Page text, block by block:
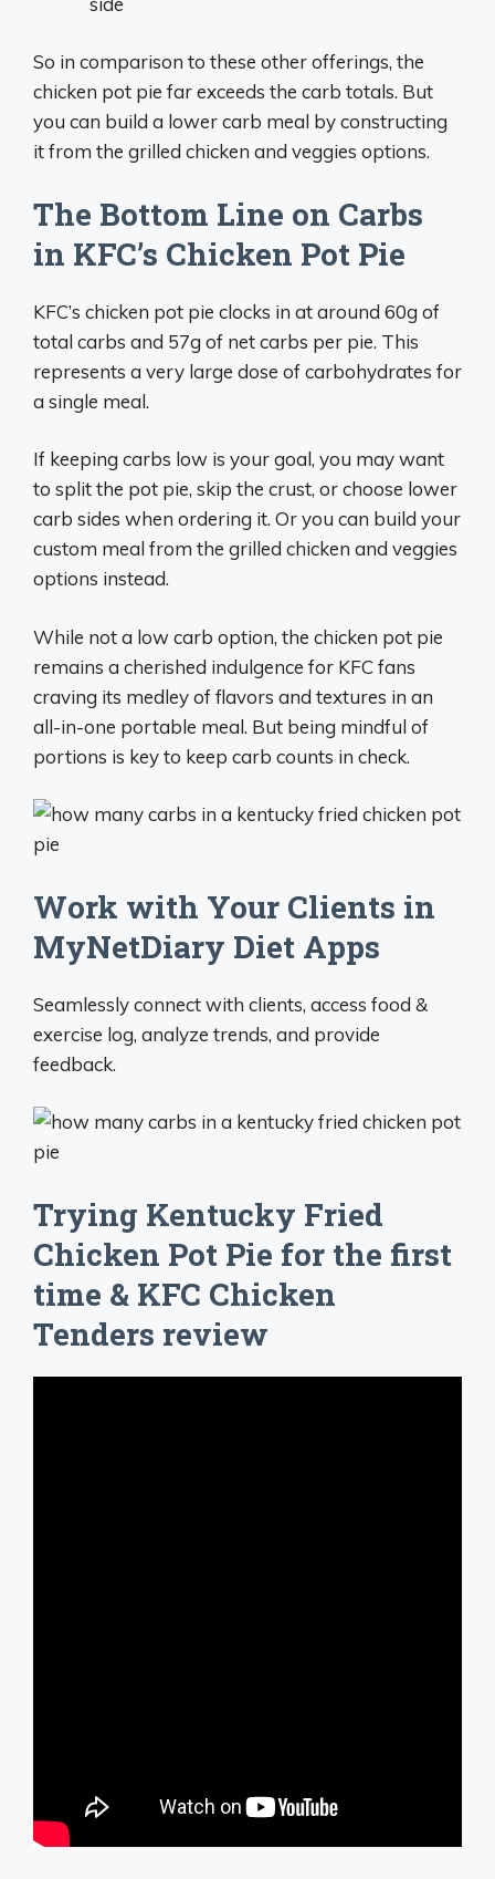
So in comparison to these other offerings, the
chicken pot pie far exceeds the carb totals. But
you can build a lower carb meal by constructing
it from the grilled chicken and veggies options.
The Bottom Line on Carbs
in KFC’s Chicken Pot Pie
KFC’s chicken pot pie clocks in at around 60g of
total carbs and 57g of net carbs per pie. This
represents a very large dose of carbohydrates for
a single meal.
If keeping carbs low is your goal, you may want
to split the pot pie, skip the crust, or choose lower
carb sides when ordering it. Or you can build your
custom meal from the grilled chicken and veggies
options instead.
While not a low carb option, the chicken pot pie
remains a cherished indulgence for KFC fans
craving its medley of flavors and textures in an
all-in-one portable meal. But being mindful of
portions is key to keep carb counts in check.
Work with Your Clients in
MyNetDiary Diet Apps
Seamlessly connect with clients, access food &
exercise log, analyze trends, and provide
feedback.
Trying Kentucky Fried
Chicken Pot Pie for the first
time & KFC Chicken
Tenders review